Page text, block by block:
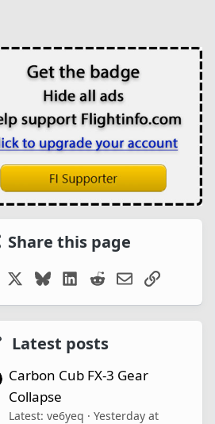
Share this page
FacebookBlueskyLinkedIn
RedditEmailLink
Latest posts
Carbon Cub FX-3 Gear
Collapse
Latest: ve6yeq
Yesterday at